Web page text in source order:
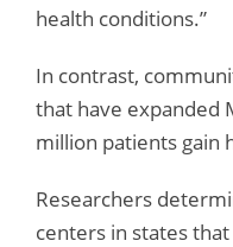
health conditions.”
In contrast,
that have expanded
million patients gain
Researchers
centers in states